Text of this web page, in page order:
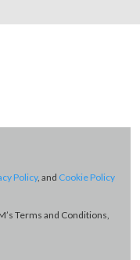
Policy, and Cookie Policy
Terms and Conditions,